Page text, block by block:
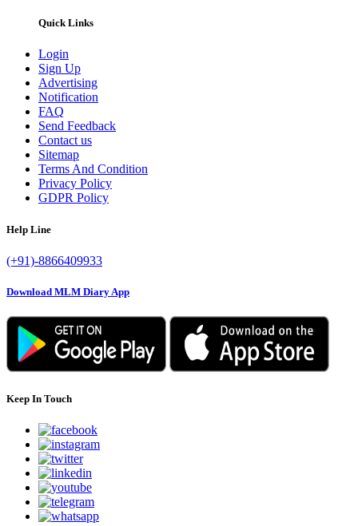
Quick Links
Login
Sign Up
Advertising
Notification
FAQ
Send Feedback
Contact us
Sitemap
Terms And Condition
Privacy Policy
GDPR Policy
Help Line
(+91)-8866409933
Download MLM Diary App
Keep In Touch